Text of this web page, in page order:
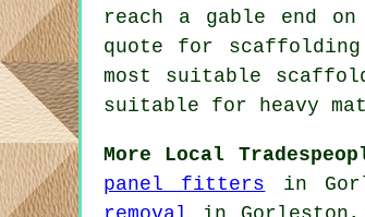
reach a gable end
quote for
most suitable
suitable for heavy
More Local
panel fitters in